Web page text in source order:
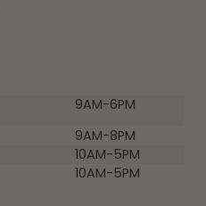
9AM-6PM
9AM-8PM
10AM-5PM
10AM-5PM